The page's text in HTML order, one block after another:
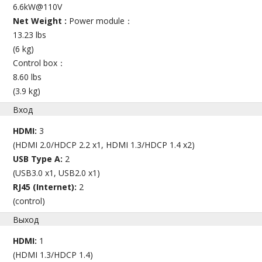
6.6kW@110V
Net Weight : Power module：
13.23 lbs
(6 kg)
Control box：
8.60 lbs
(3.9 kg)
Вход
HDMI:3
(HDMI 2.0/HDCP 2.2 x1, HDMI 1.3/HDCP 1.4 x2)
USB Type A: 2
(USB3.0 x1, USB2.0 x1)
RJ45 (Internet): 2
(control)
Выход
HDMI: 1
(HDMI 1.3/HDCP 1.4)